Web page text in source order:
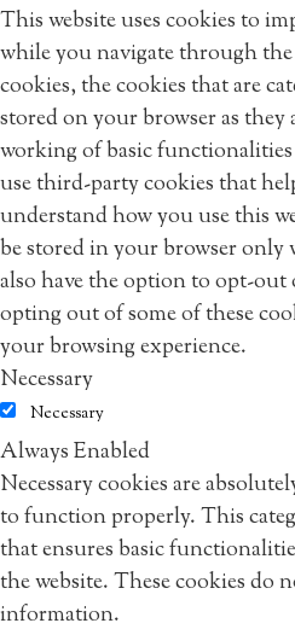
This website uses cookies to
while you navigate through
cookies, the cookies that are
stored on your browser as they
working of basic functionalities
use third-party cookies that
understand how you use this
be stored in your browser
also have the option to opt-out
opting out of some of these
your browsing experience.
Necessary
Necessary
Always Enabled
Necessary cookies are
to function properly. This
that ensures basic
the website. These cookies do
information.